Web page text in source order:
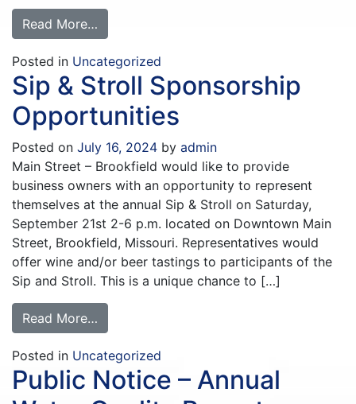
Read More…
Posted in Uncategorized
Sip & Stroll Sponsorship
Opportunities
Posted on July 16, 2024 by admin
Main Street – Brookfield would like to provide
business owners with an opportunity to represent
themselves at the annual Sip & Stroll on Saturday,
September 21st 2-6 p.m. located on Downtown Main
Street, Brookfield, Missouri. Representatives would
offer wine and/or beer tastings to participants of the
Sip and Stroll. This is a unique chance to […]
Read More…
Posted in Uncategorized
Public Notice – Annual